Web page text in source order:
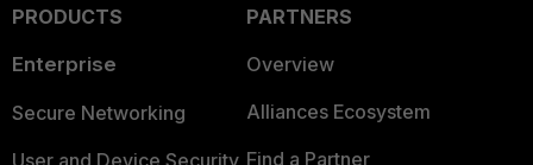
PRODUCTS
Enterprise
Secure Networking
PARTNERS
Overview
Alliances Ecosystem
Find a Partner